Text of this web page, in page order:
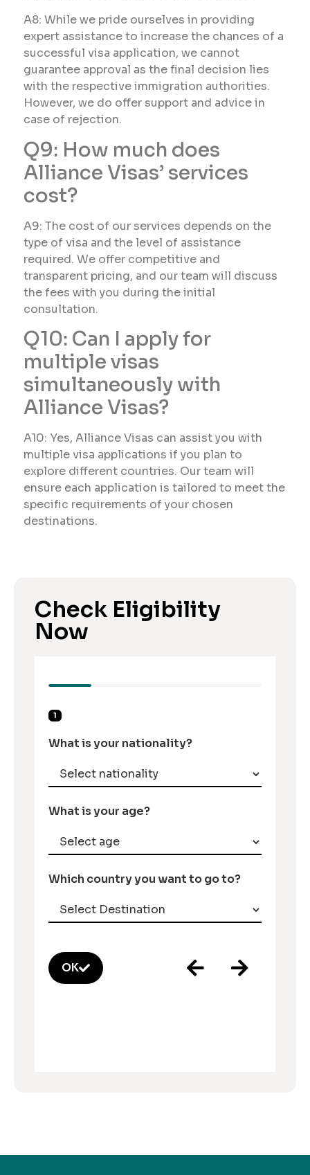
A8: While we pride ourselves in providing
expert assistance to increase the chances of a
successful visa application, we cannot
guarantee approval as the final decision lies
with the respective immigration authorities.
However, we do offer support and advice in
case of rejection.
Q9: How much does
Alliance Visas’ services
cost?
A9: The cost of our services depends on the
type of visa and the level of assistance
required. We offer competitive and
transparent pricing, and our team will discuss
the fees with you during the initial
consultation.
Q10: Can I apply for
multiple visas
simultaneously with
Alliance Visas?
A10: Yes, Alliance Visas can assist you with
multiple visa applications if you plan to
explore different countries. Our team will
ensure each application is tailored to meet the
specific requirements of your chosen
destinations.
Check Eligibility
Now
1
What is your nationality?
What is your age?
Which country you want to go to?
OK